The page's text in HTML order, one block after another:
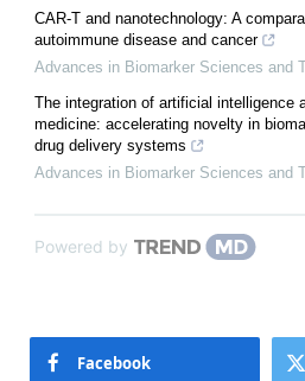
CAR-T and nanotechnology: A
autoimmune disease and cancer
Advances in Biomarker Sciences and
The integration of artificial intelligence
medicine: accelerating novelty in
drug delivery systems
Advances in Biomarker Sciences and
Powered by
Facebook